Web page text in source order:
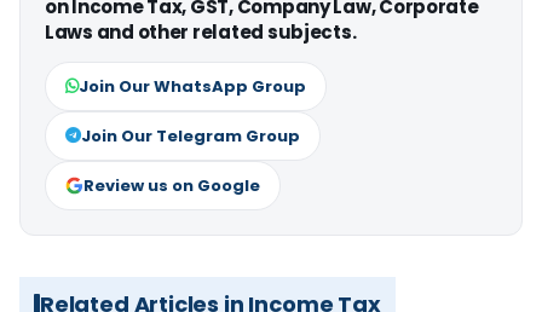
on Income Tax, GST, Company Law, Corporate
Laws and other related subjects.
Join Our WhatsApp Group
Join Our Telegram Group
Review us on Google
Related Articles in Income Tax